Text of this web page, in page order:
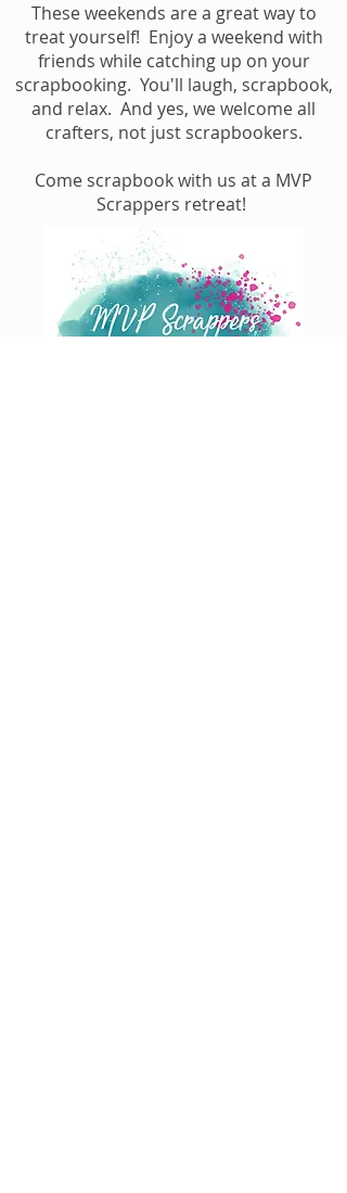
These weekends are a great way to
treat yourself! Enjoy a weekend with
friends while catching up on your
scrapbooking. You'll laugh, scrapbook,
and relax. And yes, we welcome all
crafters, not just scrapbookers.
Come scrapbook with us at a MVP
Scrappers retreat!